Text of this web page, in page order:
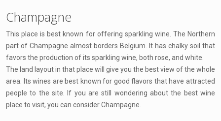
Champagne
This place is best known for offering sparkling wine. The Northern
part of Champagne almost borders Belgium. It has chalky soil that
favors the production of its sparkling wine, both rose, and white.
The land layout in that place will give you the best view of the whole
area. Its wines are best known for good flavors that have attracted
people to the site. If you are still wondering about the best wine
place to visit, you can consider Champagne.